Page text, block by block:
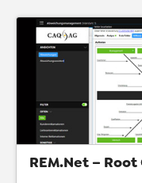
REM.Net –